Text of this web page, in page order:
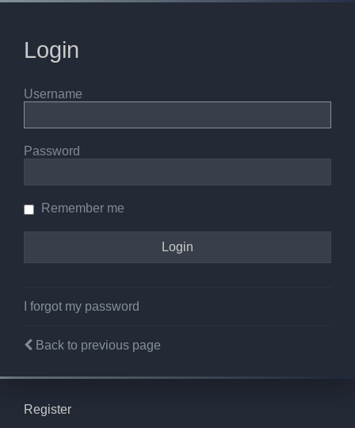
Login
Username
Password
Remember me
I forgot my password
Back to previous page
Register